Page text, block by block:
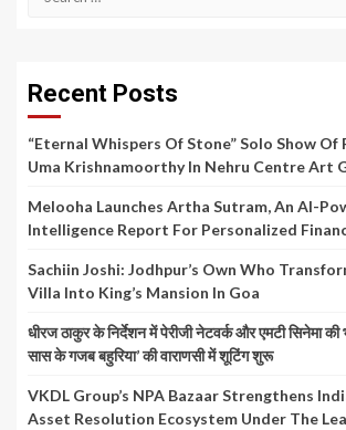
Recent Posts
“Eternal Whispers Of Stone” Solo Show Of
Uma Krishnamoorthy In Nehru Centre Art
Melooha Launches Artha Sutram, An AI-
Intelligence Report For Personalized
Sachiin Joshi: Jodhpur’s Own Who
Villa Into King’s Mansion In Goa
धीरज ठाकुर के निर्देशन में पेरीजी नेटवर्क और एमटी सिनेमा
सास के गजब बहुरिया’ की वाराणसी में शूटिंग शुरू
VKDL Group’s NPA Bazaar Strengthens
Asset Resolution Ecosystem Under The